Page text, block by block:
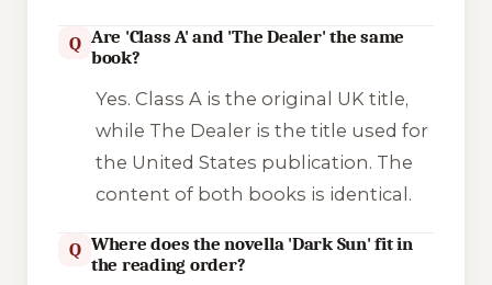
Q Are 'Class A' and 'The Dealer' the same
book?
Yes. Class A is the original UK title,
while The Dealeris the title used for
the United States publication. The
content of both books is identical.
Q Where does the novella 'Dark Sun' fit in
the reading order?